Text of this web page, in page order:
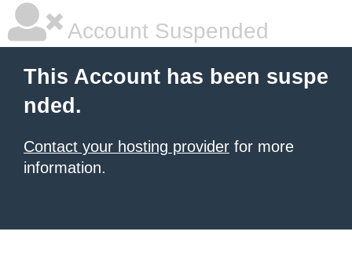
Account Suspended
This Account has been suspe
nded.
Contact your hosting provider for more
information.